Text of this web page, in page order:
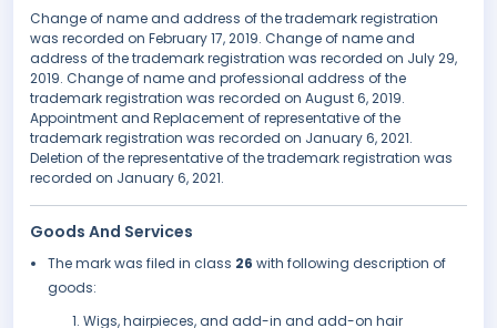
Change of name and address of the trademark registration
was recorded on February 17, 2019. Change of name and
address of the trademark registration was recorded on July 29,
2019. Change of name and professional address of the
trademark registration was recorded on August 6, 2019.
Appointment and Replacement of representative of the
trademark registration was recorded on January 6, 2021.
Deletion of the representative of the trademark registration was
recorded on January 6, 2021.
Goods And Services
The mark was filed in class 26 with following description of
goods:
Wigs, hairpieces, and add-in and add-on hair